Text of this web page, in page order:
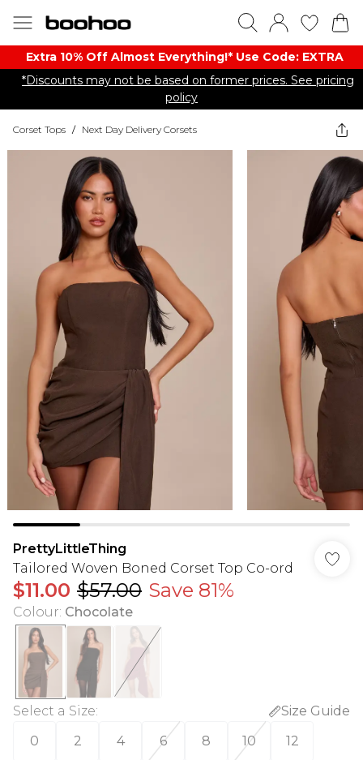
Extra 10% Off Almost Everything​​!* Use Code: EXTRA
*Discounts may not be based on former prices. See pricing
policy
Corset Tops / Next Day Delivery Corsets
PrettyLittleThing
Tailored Woven Boned Corset Top Co-ord
$11.00 $57.00 Save 81%
Colour: Chocolate
Select a Size:
Size Guide
0
2 4 6 8 10 12